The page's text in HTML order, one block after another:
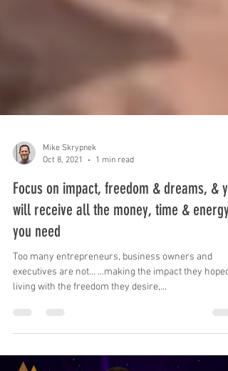
Mike Skrypnek
Oct 8, 2021
1 min read
Focus on impact, freedom & dreams, &
will receive all the money, time & energy
you need
Too many entrepreneurs, business owners and